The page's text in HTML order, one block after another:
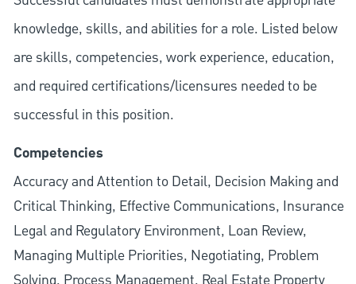
knowledge, skills, and abilities for a role. Listed below
are skills, competencies, work experience, education,
and required certifications/licensures needed to be
successful in this position.
Competencies
Accuracy and Attention to Detail, Decision Making and
Critical Thinking, Effective Communications, Insurance
Legal and Regulatory Environment, Loan Review,
Managing Multiple Priorities, Negotiating, Problem